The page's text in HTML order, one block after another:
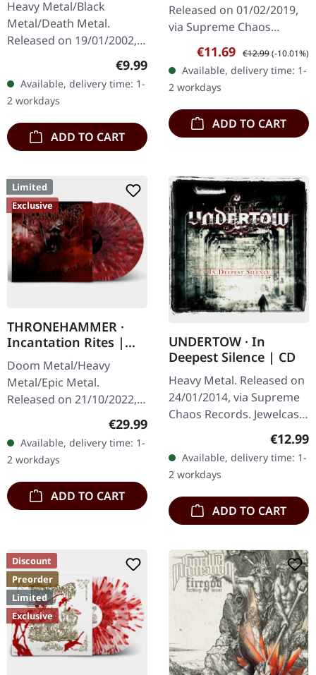
Heavy Metal/Black
Metal/Death Metal.
Released on 19/01/2002,
Records. Jewelcase CD.
Re-Release with new
Artwork, 12 page booklet.
…
Regular price:
€9.99
Available, delivery time: 1-
2 workdays
ADD TO CART
Released on 01/02/2019,
via Supreme Chaos
Records. First edition as
DigiPak with 12 pages
booklet. Are you feeling
like us…
Sale price:
€11.69 Regular price:
€12.99(-10.01%)
Available, delivery time: 1-
2 workdays
ADD TO CART
Limited
Exclusive
THRONEHAMMER ·
Incantation Rites |
SPLATTER 2LP
Doom Metal/Heavy
Metal/Epic Metal.
Released on 21/10/2022,
Records. SCR exclusive
transparent
red/black/white splatter
double vinyl…
Regular price:
€29.99
Available, delivery time: 1-
2 workdays
ADD TO CART
UNDERTOW · In
Deepest Silence | CD
Heavy Metal. Released on
24/01/2014, via Supreme
Chaos Records. Jewelcase
CD. Heavy as hell and yet
diversified. The new
album from UNDERTOW
shows…
€12.99
Available, delivery time: 1-
2 workdays
ADD TO CART
Discount
Preorder
Limited
Exclusive